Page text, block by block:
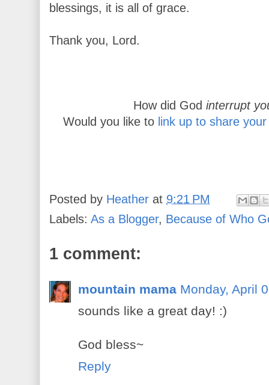
blessings, it is all of grace.
Thank you, Lord.
How did God interrupt
Would you like to link up to share
Posted by Heather at 9:21 PM
Labels: As a Blogger, Because of Who
1 comment:
mountain mama Monday, April
sounds like a great day! :)
God bless~
Reply